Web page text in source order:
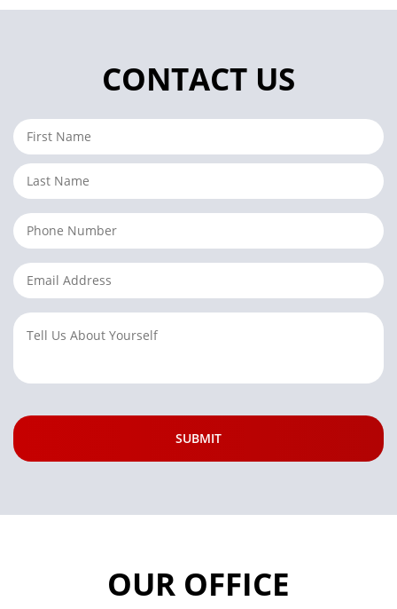
CONTACT US
OUR OFFICE